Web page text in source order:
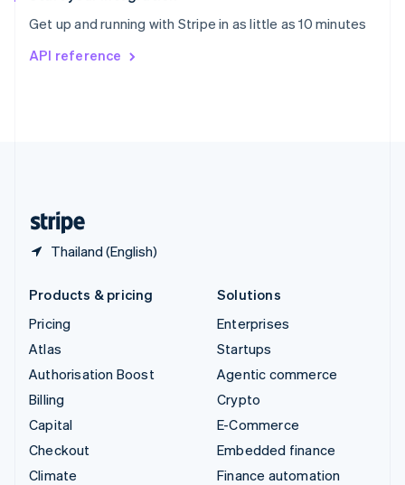
Get up and running with Stripe in as little as 10 minutes
API reference
Thailand (English)
Svenska English
DeutschFrançais
Products & pricing
Pricing
Atlas
Authorisation Boost
Billing
Capital
Checkout
Climate
Solutions
Enterprises
Startups
Agentic commerce
Crypto
E-Commerce
Embedded finance
Finance automation